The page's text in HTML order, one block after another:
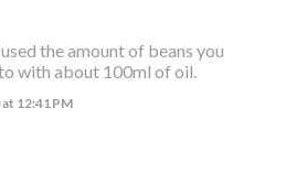
the amount of beans you
with about 100ml of oil.
12:41 PM